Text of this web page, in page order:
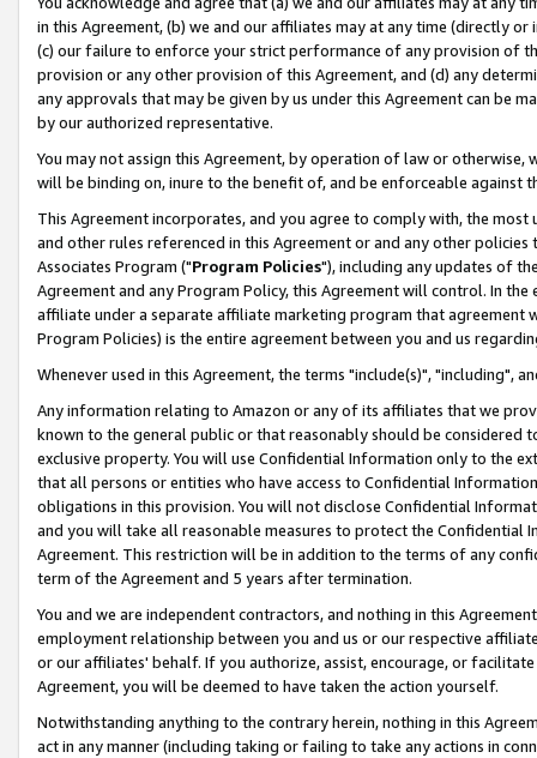
in this Agreement, (b) we and our affiliates may at any time (directly
(c) our failure to enforce your strict performance of any provision of
provision or any other provision of this Agreement, and (d) any
any approvals that may be given by us under this Agreement can be
by our authorized representative.
You may not assign this Agreement, by operation of law or
will be binding on, inure to the benefit of, and be enforceable against
This Agreement incorporates, and you agree to comply with, the
and other rules referenced in this Agreement or and any other
Associates Program ("Program Policies"), including any updates of
Agreement and any Program Policy, this Agreement will control. In
affiliate under a separate affiliate marketing program that agreement
Program Policies) is the entire agreement between you and us
Whenever used in this Agreement, the terms "include(s)", "including",
Any information relating to Amazon or any of its affiliates that we
known to the general public or that reasonably should be considered
exclusive property. You will use Confidential Information only to the
that all persons or entities who have access to Confidential
obligations in this provision. You will not disclose Confidential
and you will take all reasonable measures to protect the Confidential
Agreement. This restriction will be in addition to the terms of any
term of the Agreement and 5 years after termination.
You and we are independent contractors, and nothing in this
employment relationship between you and us or our respective
or our affiliates' behalf. If you authorize, assist, encourage, or
Agreement, you will be deemed to have taken the action yourself.
Notwithstanding anything to the contrary herein, nothing in this
act in any manner (including taking or failing to take any actions in